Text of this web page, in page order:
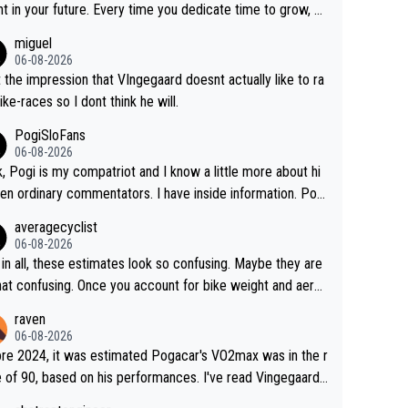
he will never again beat Pogi, regardless what he say
Retirement !!!
in your future. Every time you dedicate time to grow, yo
and prepare for bigger opportunities ahead.
miguel
06-08-2026
the impression that VIngegaard doesnt actually like to ra
races so I dont think he will.
PogiSloFans
06-08-2026
Pogi is my compatriot and I know a little more about hi
ordinary commentators. I have inside information. Pog
amost up to 100, which places him among the highes
suggested for an endurance athlete. However, it's not t
reason he dominates. His true advantage comes fro
to ride at an unusually high percentage of it for long peri
Outstanding cycling efficiency. 4. Rapid recovery. 5. Ex
race intelligence. He knows exactly what's happenin
each race, so on many occasions he changes the teams p
averagecyclist
06-08-2026
all, these estimates look so confusing. Maybe they are
confusing. Once you account for bike weight and aero
Pogačar, even though he climbed slower.
raven
06-08-2026
2024, it was estimated Pogacar's VO2max was in the r
of 90, based on his performances. I've read Vingegaard's